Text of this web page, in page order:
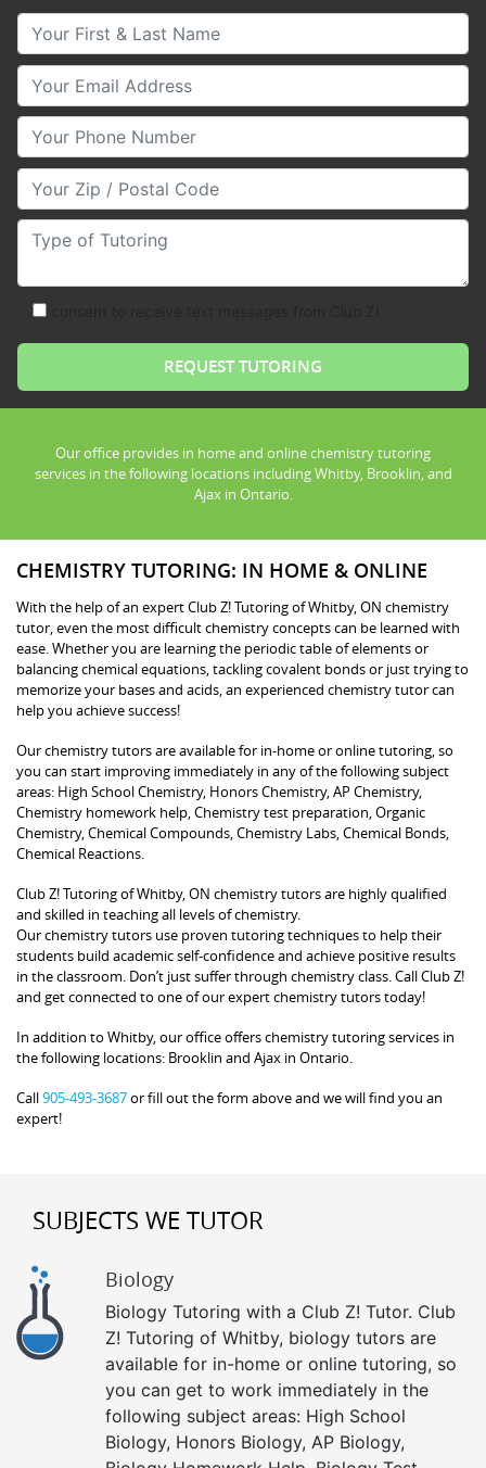
Your First & Last Name
Your Email
Your Phone Number
Your Zip/Postal Code
Type of Tutoring
Our office provides in home and online chemistry tutoring
services in the following locations including Whitby, Brooklin, and
Ajax in Ontario.
CHEMISTRY TUTORING: IN HOME & ONLINE
With the help of an expert Club Z! Tutoring of Whitby, ON chemistry
tutor, even the most difficult chemistry concepts can be learned with
ease. Whether you are learning the periodic table of elements or
balancing chemical equations, tackling covalent bonds or just trying to
memorize your bases and acids, an experienced chemistry tutor can
help you achieve success!
Our chemistry tutors are available for in-home or online tutoring, so
you can start improving immediately in any of the following subject
areas: High School Chemistry, Honors Chemistry, AP Chemistry,
Chemistry homework help, Chemistry test preparation, Organic
Chemistry, Chemical Compounds, Chemistry Labs, Chemical Bonds,
Chemical Reactions.
Club Z! Tutoring of Whitby, ON chemistry tutors are highly qualified
and skilled in teaching all levels of chemistry.
Our chemistry tutors use proven tutoring techniques to help their
students build academic self-confidence and achieve positive results
in the classroom. Don’t just suffer through chemistry class. Call Club Z!
and get connected to one of our expert chemistry tutors today!
In addition to Whitby, our office offers chemistry tutoring services in
the following locations: Brooklin and Ajax in Ontario.
Call905-493-3687or fill out the form above and we will find you an
expert!
SUBJECTS WE TUTOR
Biology
Biology Tutoring with a Club Z! Tutor. Club
Z! Tutoring of Whitby, biology tutors are
available for in-home or online tutoring, so
you can get to work immediately in the
following subject areas: High School
Biology, Honors Biology, AP Biology,